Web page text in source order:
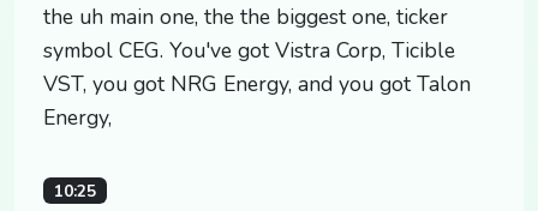
the uh main one, the the biggest one, ticker
symbol CEG. You've got Vistra Corp, Ticible
VST, you got NRG Energy, and you got Talon
Energy,
10:25